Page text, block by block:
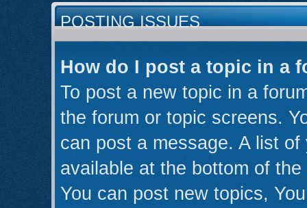
POSTING ISSUES
How do I post a topic in a
To post a new topic in a
the forum or topic screens.
can post a message. A list
available at the bottom of
You can post new topics,